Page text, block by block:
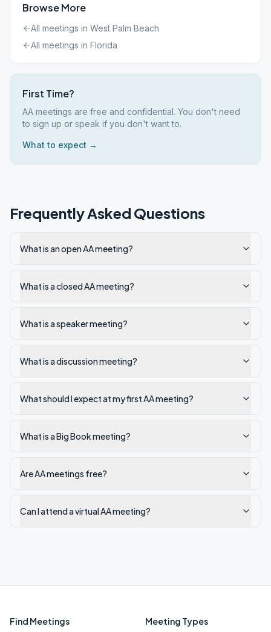
Browse More
All meetings in West Palm Beach
All meetings in Florida
First Time?
AA meetings are free and confidential. You don't need
to sign up or speak if you don't want to.
What to expect →
Frequently Asked Questions
What is an open AA meeting?
What is a closed AA meeting?
What is a speaker meeting?
What is a discussion meeting?
What should I expect at my first AA meeting?
What is a Big Book meeting?
Are AA meetings free?
Can I attend a virtual AA meeting?
Find Meetings Meeting Types